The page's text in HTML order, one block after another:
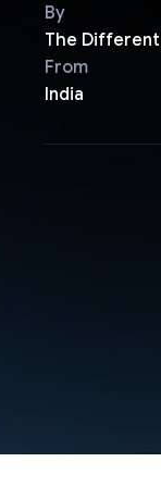
By
The
From
India